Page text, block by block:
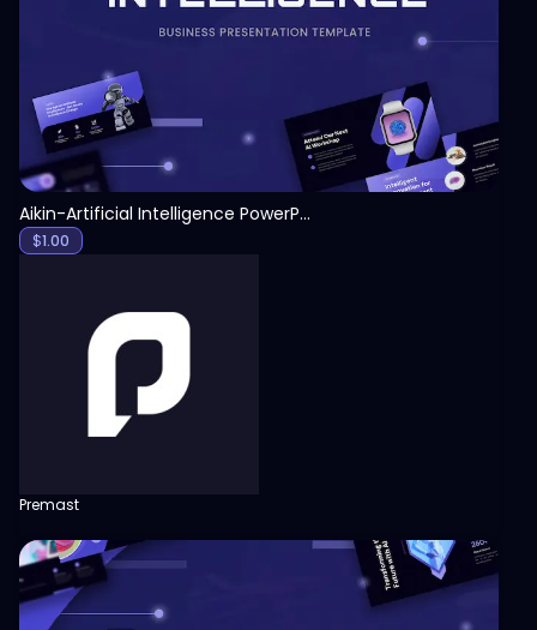
View
Aikin-Artificial Intelligence PowerPoint Template
$1.00
Premast